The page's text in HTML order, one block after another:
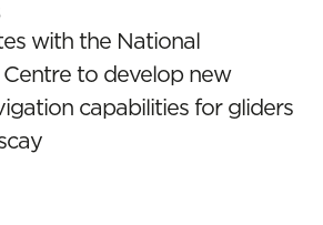
with the National
to develop new
capabilities for gliders